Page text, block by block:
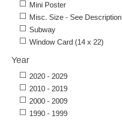
Mini Poster
Misc. Size - See Description
Subway
Window Card (14 x 22)
Year
2020 - 2029
2010 - 2019
2000 - 2009
1990 - 1999